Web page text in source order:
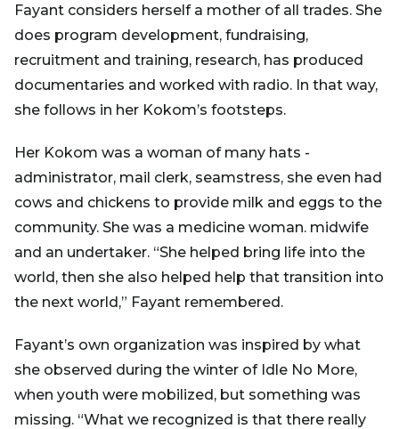
Fayant considers herself a mother of all trades. She
does program development, fundraising,
recruitment and training, research, has produced
documentaries and worked with radio. In that way,
she follows in her Kokom’s footsteps.
Her Kokom was a woman of many hats -
administrator, mail clerk, seamstress, she even had
cows and chickens to provide milk and eggs to the
community. She was a medicine woman. midwife
and an undertaker. “She helped bring life into the
world, then she also helped help that transition into
the next world,” Fayant remembered.
Fayant’s own organization was inspired by what
she observed during the winter of Idle No More,
when youth were mobilized, but something was
missing. “What we recognized is that there really